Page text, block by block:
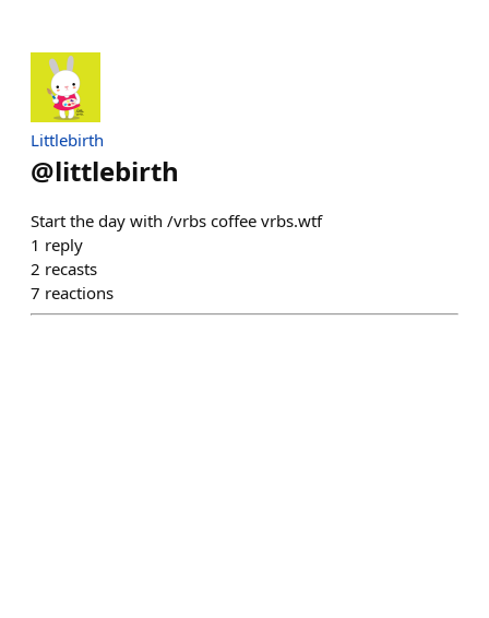
Littlebirth
@littlebirth
Start the day with /vrbs coffee vrbs.wtf
1 reply
2 recasts
7 reactions